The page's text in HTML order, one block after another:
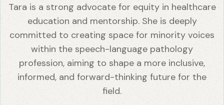
Tara is a strong advocate for equity in healthcare
education and mentorship. She is deeply
committed to creating space for minority voices
within the speech-language pathology
profession, aiming to shape a more inclusive,
informed, and forward-thinking future for the
field.